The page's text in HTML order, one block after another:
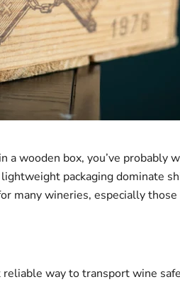
a wooden box, you’ve probably
packaging dominate
many wineries, especially
way to transport wine